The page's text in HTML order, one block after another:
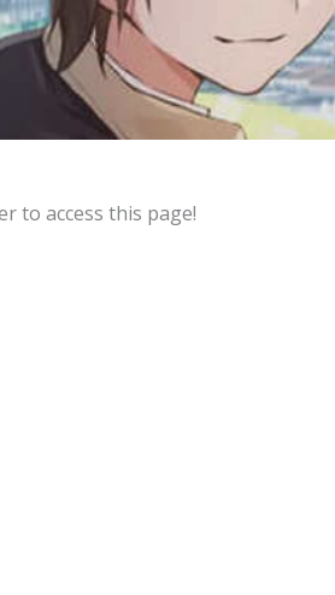
to access this page!